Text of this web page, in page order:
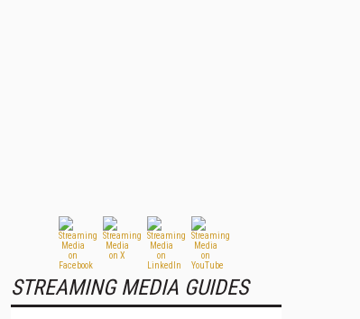
STREAMING MEDIA GUIDES